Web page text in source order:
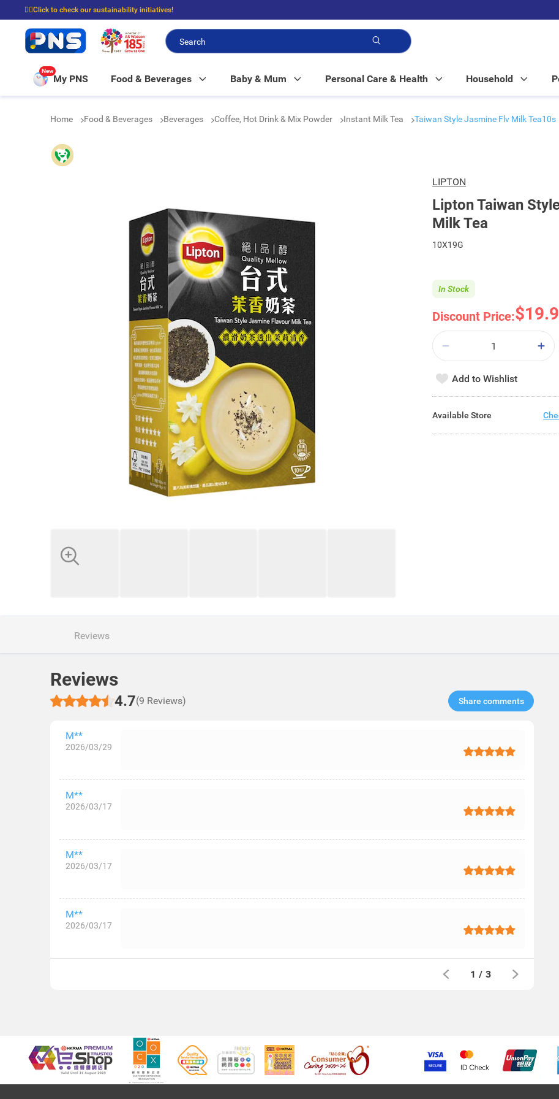
☝🏼Click to check our sustainability initiatives!
⭐Spend $399 to enjoy FREE delivery, and $100 to enjoy FREE in-store pickup!
New
My PNS Food & Beverages Baby & Mum Personal Care & Health Household
Home Food & Beverages Beverages Coffee, Hot Drink & Mix Powder Instant Milk Tea Taiwan Style Jasmine Flv Milk Tea10s
LIPTON
Lipton Taiwan
Milk Tea
10X19G
Discount Price:
In Stock
Add to Wishlist
Available Store
Reviews
Reviews
4.7(9 Reviews) Share comments​
M**
2026/03/29
M**
2026/03/17
M**
2026/03/17
M**
2026/03/17
1 / 3